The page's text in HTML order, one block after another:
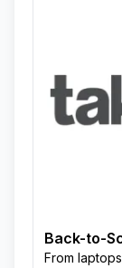
Back-to-
From